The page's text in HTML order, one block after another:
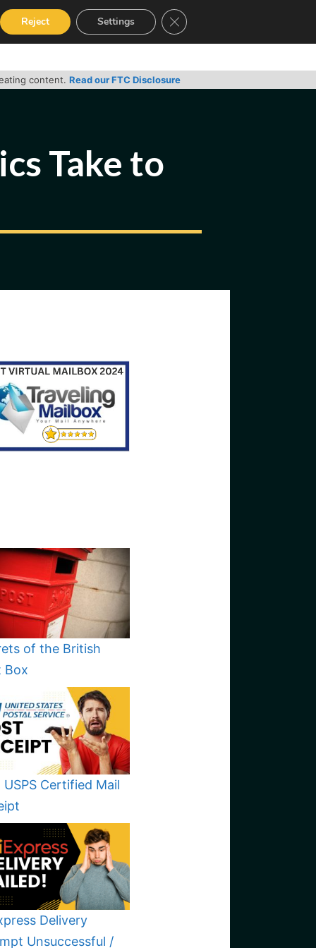
GUIDES CONTACT
content. Read our FTC Disclosure
Take to
of the British
Box
USPS Certified Mail
Delivery
Unsuccessful /
Reject Settings Close GDPR Cookie Banner